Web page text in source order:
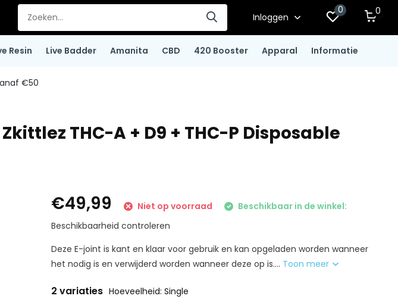
Inloggen
0 0
Resin Live Badder Amanita CBD 420 Booster Apparal Informatie
€50
THC-A + D9 + THC-P Disposable
€49,99 Niet op voorraad
Beschikbaar in de winkel:
Beschikbaarheid controleren
Deze E-joint is kant en klaar voor gebruik en kan opgeladen worden wanneer
het nodig is en verwijderd worden wanneer deze op is.... Toon meer
2 variaties Hoeveelheid: Single